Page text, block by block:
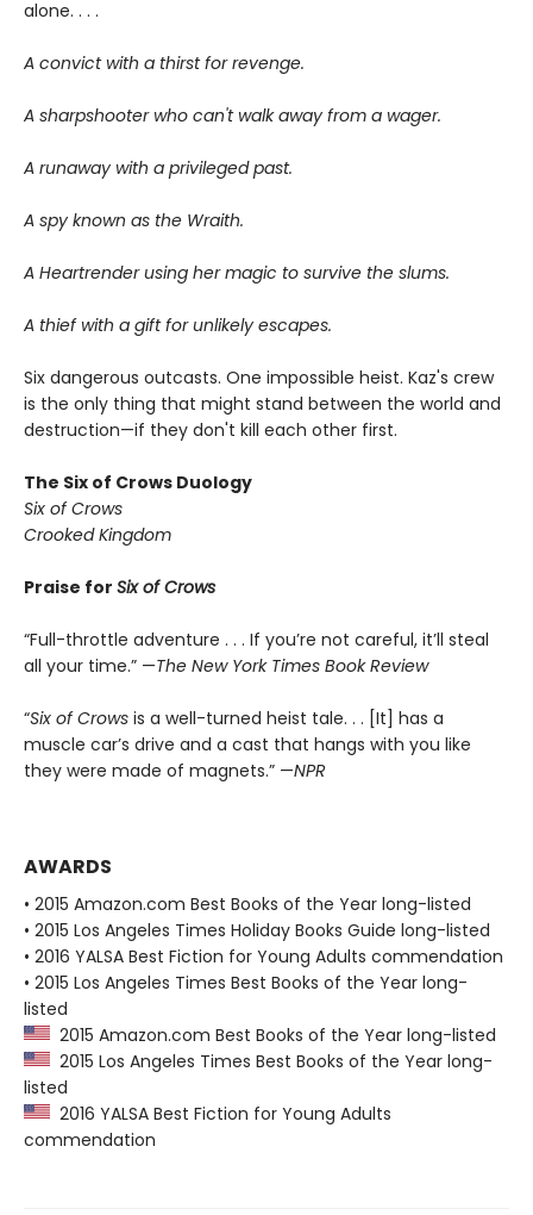
alone. . . .
A convict with a thirst for revenge.
A sharpshooter who can't walk away from a wager.
A runaway with a privileged past.
A spy known as the Wraith.
A Heartrender using her magic to survive the slums.
A thief with a gift for unlikely escapes.
Six dangerous outcasts. One impossible heist. Kaz's crew
is the only thing that might stand between the world and
destruction—if they don't kill each other first.
The Six of Crows Duology
Six of Crows
Crooked Kingdom
Praise for Six of Crows
“Full-throttle adventure . . . If you’re not careful, it’ll steal
all your time.” —The New York Times Book Review
“Six of Crows is a well-turned heist tale. . . [It] has a
muscle car’s drive and a cast that hangs with you like
they were made of magnets.” —NPR
AWARDS
• 2015 Amazon.com Best Books of the Year long-listed
• 2015 Los Angeles Times Holiday Books Guide long-listed
• 2016 YALSA Best Fiction for Young Adults commendation
• 2015 Los Angeles Times Best Books of the Year long-
listed
2015 Amazon.com Best Books of the Year long-listed
2015 Los Angeles Times Best Books of the Year long-
listed
2016 YALSA Best Fiction for Young Adults
commendation